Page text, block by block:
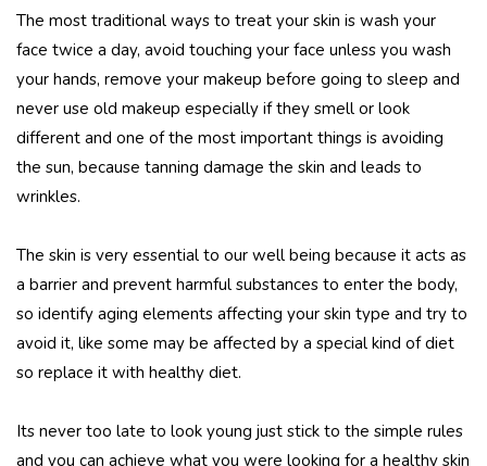
The most traditional ways to treat your skin is wash your
face twice a day, avoid touching your face unless you wash
your hands, remove your makeup before going to sleep and
never use old makeup especially if they smell or look
different and one of the most important things is avoiding
the sun, because tanning damage the skin and leads to
wrinkles.
The skin is very essential to our well being because it acts as
a barrier and prevent harmful substances to enter the body,
so identify aging elements affecting your skin type and try to
avoid it, like some may be affected by a special kind of diet
so replace it with healthy diet.
Its never too late to look young just stick to the simple rules
and you can achieve what you were looking for a healthy skin